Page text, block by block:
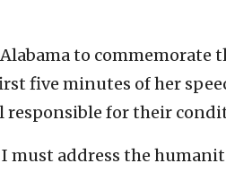
to commemorate
five minutes of her
responsible for their
must address the